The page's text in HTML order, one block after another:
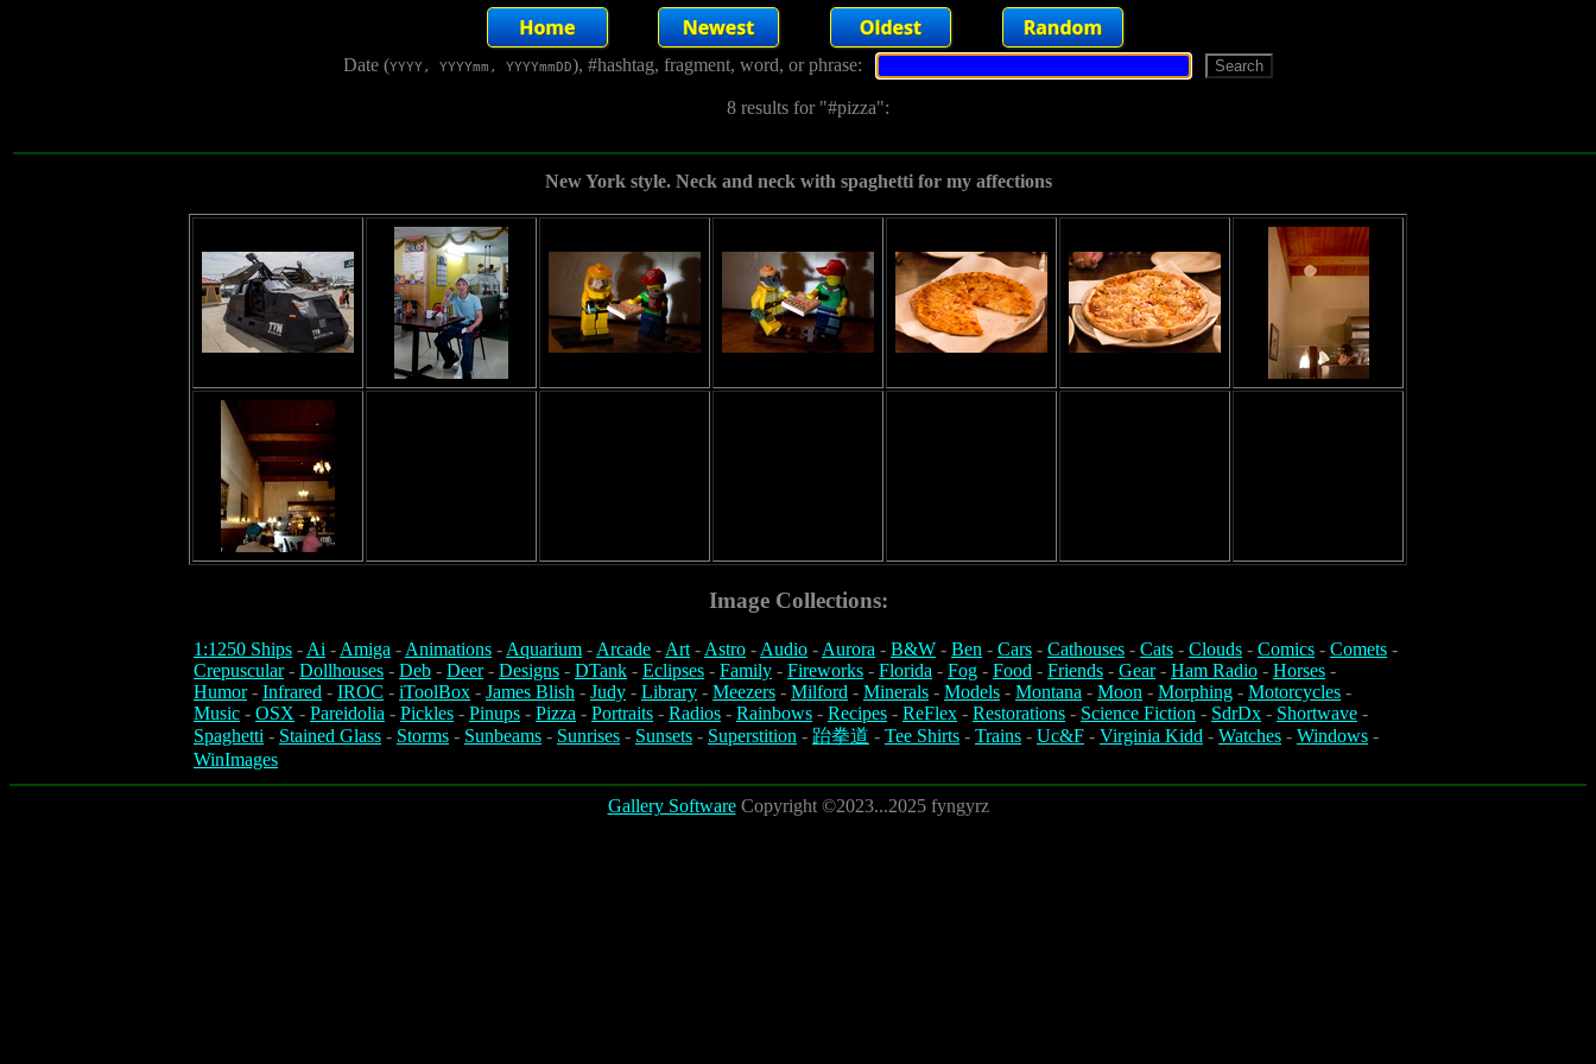
Date (YYYY, YYYYmm, YYYYmmDD), #hashtag, fragment, word, or phrase:
8 results for "#pizza":
New York style. Neck and neck with spaghetti for my affections
Image Collections:
1:1250 Ships -Ai -Amiga -Animations -Aquarium -Arcade -Art-Astro -Audio -Aurora - B&W - Ben - Cars - Cathouses - Cats - Clouds - Comics - Comets -
Crepuscular- Dollhouses - Deb - Deer- Designs - DTank - Eclipses - Family - Fireworks - Florida - Fog - Food - Friends - Gear- Ham Radio - Horses -
Humor- Infrared - IROC - iToolBox - James Blish - Judy - Library - Meezers - Milford - Minerals - Models - Montana - Moon - Morphing - Motorcycles -
Music - OSX - Pareidolia - Pickles - Pinups - Pizza - Portraits - Radios - Rainbows - Recipes - ReFlex - Restorations - Science Fiction - SdrDx - Shortwave -
Spaghetti - Stained Glass - Storms - Sunbeams - Sunrises - Sunsets - Superstition - 跆拳道 - Tee Shirts - Trains - Uc&F - Virginia Kidd - Watches - Windows -
WinImages
Gallery SoftwareCopyright ©2023...2025 fyngyrz